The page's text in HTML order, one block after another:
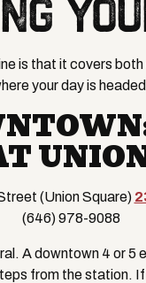
is that it covers
your day is
(Union Square)
(646) 978-9088
A downtown 4 or 5
from the station.